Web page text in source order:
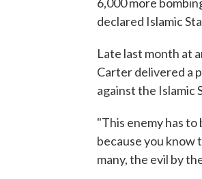
declared Islamic
Late last month at
Carter delivered a
against the Islamic
"This enemy has
because you know
many, the evil by